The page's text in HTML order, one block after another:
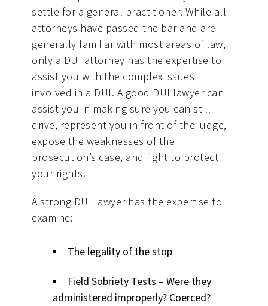
settle for a general practitioner. While all
attorneys have passed the bar and are
generally familiar with most areas of law,
only a DUI attorney has the expertise to
assist you with the complex issues
involved in a DUI. A good DUI lawyer can
assist you in making sure you can still
drive, represent you in front of the judge,
expose the weaknesses of the
prosecution’s case, and fight to protect
your rights.
A strong DUI lawyer has the expertise to
examine:
The legality of the stop
Field Sobriety Tests – Were they
administered improperly? Coerced?